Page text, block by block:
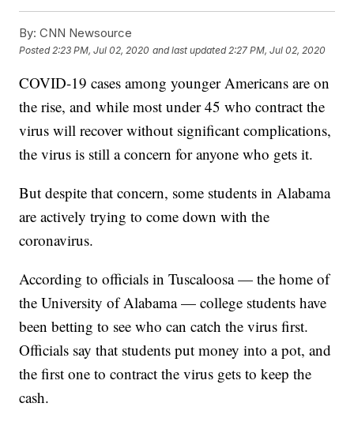
By: CNN Newsource
Posted 2:23 PM, Jul 02, 2020 and last updated 2:27 PM, Jul 02, 2020
COVID-19 cases among younger Americans are on
the rise, and while most under 45 who contract the
virus will recover without significant complications,
the virus is still a concern for anyone who gets it.
But despite that concern, some students in Alabama
are actively trying to come down with the
coronavirus.
According to officials in Tuscaloosa — the home of
the University of Alabama — college students have
been betting to see who can catch the virus first.
Officials say that students put money into a pot, and
the first one to contract the virus gets to keep the
cash.